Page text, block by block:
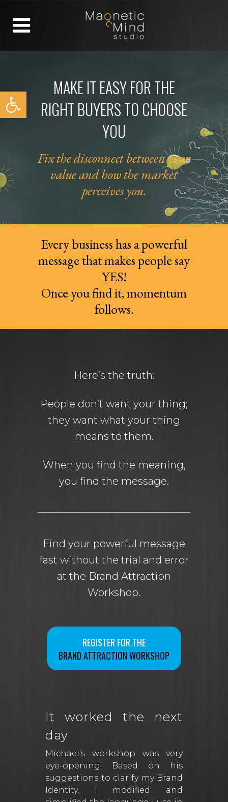
Open toolbar
MAKE IT EASY FOR THE
RIGHT BUYERS TO CHOOSE
YOU
Fix the disconnect betweenyour
valueand how the market
perceives you.
Every business has a powerful
message that makes people say
YES!
Once you find it, momentum
follows.
Here’s the truth:
People don’t want your thing;
they want what your thing
means to them.
When you find the meaning,
you find the message.
Find your powerful message
fast without the trial and error
at the Brand Attraction
Workshop.
REGISTER FOR THE
BRAND ATTRACTION WORKSHOP
It worked the next
day
Michael’s workshop was very
eye-opening. Based on his
suggestions to clarify my Brand
Identity, I modified and